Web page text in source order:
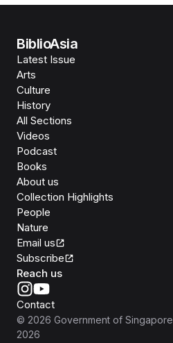
BiblioAsia
Latest Issue
Arts
Culture
History
All Sections
Videos
Podcast
Books
About us
Collection Highlights
People
Nature
Email us
Subscribe
Reach us
Contact
© 2026 Government of Singapore
2026